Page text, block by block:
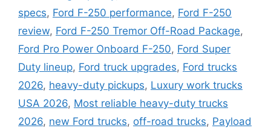
specs, Ford F-250 performance, Ford F-250
review, Ford F-250 Tremor Off-Road Package,
Ford Pro Power Onboard F-250, Ford Super
Duty lineup, Ford truck upgrades, Ford trucks
2026, heavy-duty pickups, Luxury work trucks
USA 2026, Most reliable heavy-duty trucks
2026, new Ford trucks, off-road trucks, Payload